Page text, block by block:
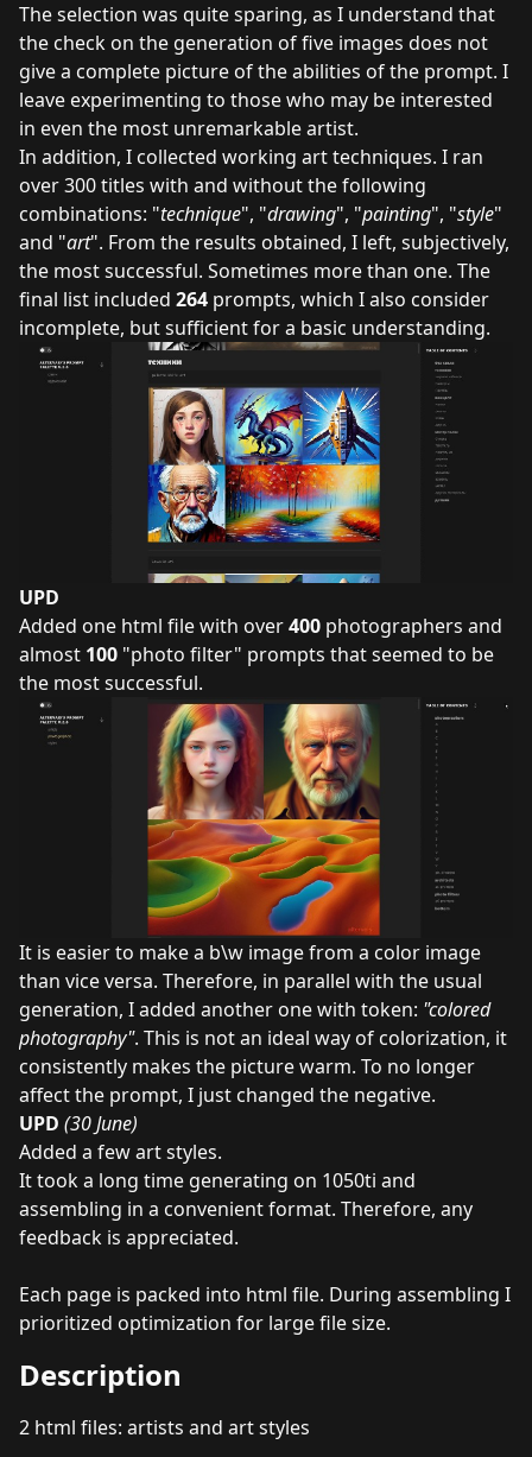
The selection was quite sparing, as I understand that
the check on the generation of five images does not
give a complete picture of the abilities of the prompt. I
leave experimenting to those who may be interested
in even the most unremarkable artist.
In addition, I collected working art techniques. I ran
over 300 titles with and without the following
combinations: "technique", "drawing", "painting", "style"
and "art". From the results obtained, I left, subjectively,
the most successful. Sometimes more than one. The
final list included 264 prompts, which I also consider
incomplete, but sufficient for a basic understanding.
UPD
Added one html file with over400 photographers and
almost 100 "photo filter" prompts that seemed to be
the most successful.
It is easier to make a b\w image from a color image
than vice versa. Therefore, in parallel with the usual
generation, I added another one with token: "colored
photography". This is not an ideal way of colorization, it
consistently makes the picture warm. To no longer
affect the prompt, I just changed the negative.
UPD (30 June)
Added a few art styles.
It took a long time generating on 1050ti and
assembling in a convenient format. Therefore, any
feedback is appreciated.
Each page is packed into html file. During assembling I
prioritized optimization for large file size.
Description
2 html files: artists and art styles